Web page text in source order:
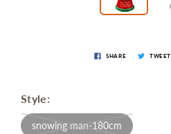
SHARE TWEET
Style:
snowing man-180cm